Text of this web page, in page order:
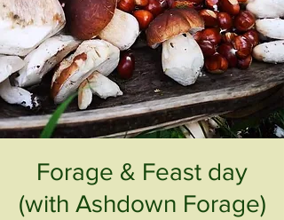
Forage & Feast day
(with Ashdown Forage)